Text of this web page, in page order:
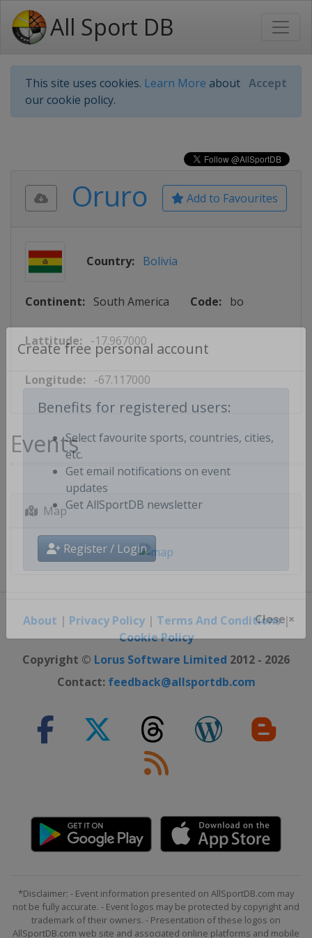
All Sport DB
This site uses cookies. Learn More about
our cookie policy.
Accept
Create free personal account
Benefits for registered users:
Select favourite sports, countries, cities,
etc.
Get email notifications on event
updates
Get AllSportDB newsletter
Register / Login
Close ×
Add to Favourites
Oruro
Country: Bolivia
Continent: South America Code: bo
Lattitude: -17.967000
Longitude: -67.117000
Events
Map
About | Privacy Policy| Terms And Conditions|
Cookie Policy
Copyright © Lorus Software Limited 2012 - 2026
Contact: feedback@allsportdb.com
*Disclaimer: - Event information presented on AllSportDB.com may
not be fully accurate. - Event logos may be protected by copyright and
trademark of their owners. - Presentation of these logos on
AllSportDB.com web site and associated online platforms and mobile